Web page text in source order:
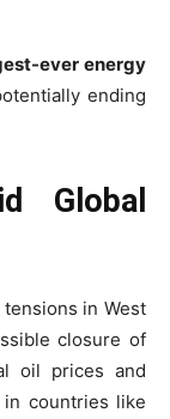
ever energy
ending
Global
in West
closure of
oil prices and
countries like